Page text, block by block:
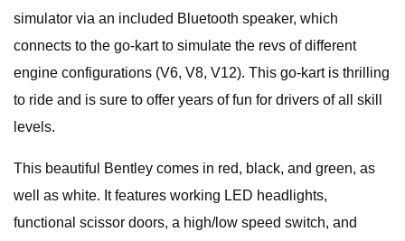
simulator via an included Bluetooth speaker, which
connects to the go-kart to simulate the revs of different
engine configurations (V6, V8, V12). This go-kart is thrilling
to ride and is sure to offer years of fun for drivers of all skill
levels.
This beautiful Bentley comes in red, black, and green, as
well as white. It features working LED headlights,
functional scissor doors, a high/low speed switch, and